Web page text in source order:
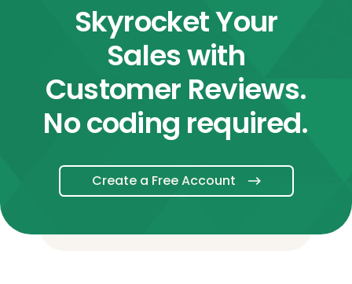
Skyrocket Your
Sales with
Customer Reviews.
No coding required.
Create a Free Account